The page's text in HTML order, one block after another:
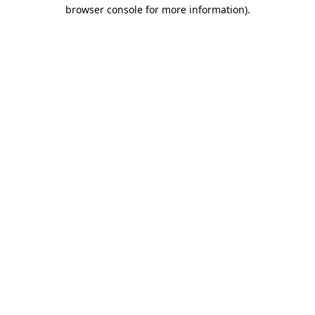
browser console for more information).